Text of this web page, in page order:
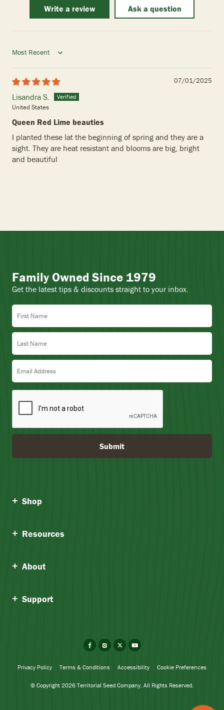
Write a review Ask a question
Sort by
07/01/2025
Lisandra S.
United States
Queen Red Lime beauties
I planted these lat the beginning of spring and they are a
sight. They are heat resistant and blooms are big, bright
and beautiful
Family Owned Since 1979
Get the latest tips & discounts straight to your inbox.
First Name
Last Name
Email Address
Submit
Shop
Resources
About
Support
© Copyright 2026 Territorial Seed Company. All Rights Reserved.
Privacy Policy Terms & Conditions Accessibility Cookie Preferences
FacebookInstagram
X YouTube